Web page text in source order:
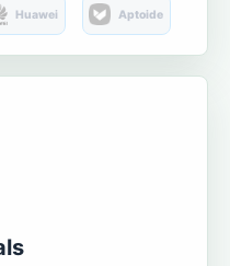
Huawei Aptoide